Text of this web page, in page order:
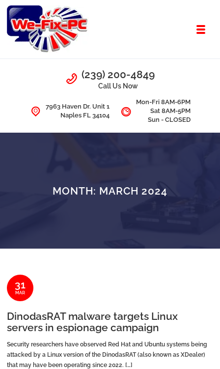
Skip to navigation
Skip to content
Computer Problems? We fix them all.
Call Us
(239) 200-4849
Call Us Now
7963 Haven Dr. Unit 1
Naples FL 34104
Mon-Fri 8AM-6PM
Sat 8AM-5PM
Sun - CLOSED
MONTH: MARCH 2024
31
MAR
DinodasRAT malware targets Linux
servers in espionage campaign
Security researchers have observed Red Hat and Ubuntu systems being
attacked by a Linux version of the DinodasRAT (also known as XDealer)
that may have been operating since 2022. […]